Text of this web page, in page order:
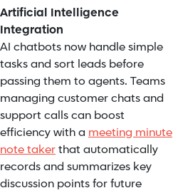
Artificial Intelligence
Integration
AI chatbots now handle simple
tasks and sort leads before
passing them to agents. Teams
managing customer chats and
support calls can boost
efficiency with a meeting minute
note takerthat automatically
records and summarizes key
discussion points for future